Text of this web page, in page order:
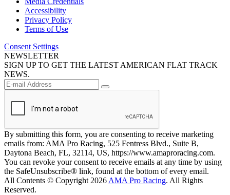
Accessibility
Privacy Policy
Terms of Use
Consent Settings
NEWSLETTER
SIGN UP TO GET THE LATEST AMERICAN FLAT TRACK
NEWS.
By submitting this form, you are consenting to receive marketing
emails from: AMA Pro Racing, 525 Fentress Blvd., Suite B,
Daytona Beach, FL, 32114, US, https://www.amaproracing.com.
You can revoke your consent to receive emails at any time by using
the SafeUnsubscribe® link, found at the bottom of every email.
All Contents © Copyright 2026 AMA Pro Racing. All Rights
Reserved.